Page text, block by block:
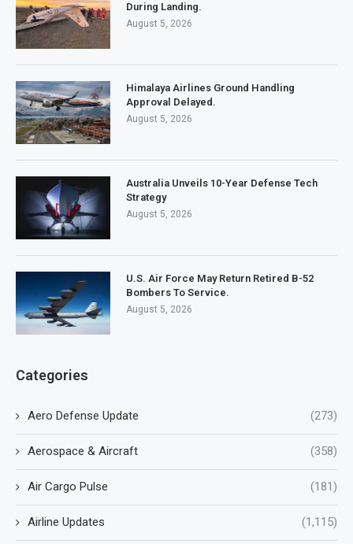
During Landing.
August 5, 2026
Himalaya Airlines Ground Handling
Approval Delayed.
August 5, 2026
Australia Unveils 10-Year Defense Tech
Strategy
August 5, 2026
U.S. Air Force May Return Retired B-52
Bombers To Service.
August 5, 2026
Categories
Aero Defense Update (273)
Aerospace & Aircraft (358)
Air Cargo Pulse (181)
Airline Updates (1,115)